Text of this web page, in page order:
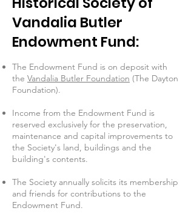
Vandalia Butler
Endowment Fund:
The Endowment Fund is on deposit with
the Vandalia Butler Foundation (The Dayton
Foundation).
Income from the Endowment Fund is
reserved exclusively for the preservation,
maintenance and capital improvements to
the Society's land, buildings and the
building's contents.
The Society annually solicits its membership
and friends for contributions to the
Endowment Fund.